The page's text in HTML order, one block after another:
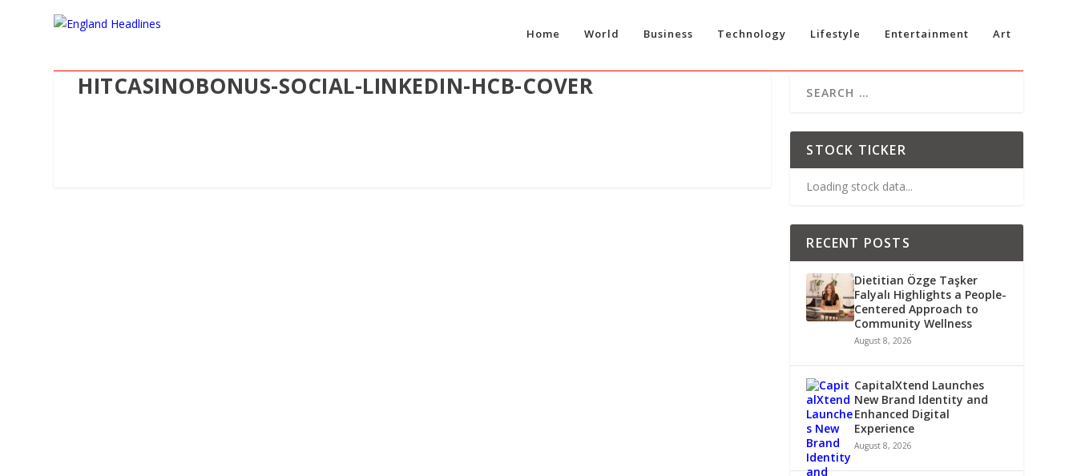
Home World Business Technology Lifestyle Entertainment Art
HITCASINOBONUS-SOCIAL-LINKEDIN-HCB-COVER
STOCK TICKER
Loading stock data...
RECENT POSTS
Dietitian Özge Taşker
Falyalı Highlights a People-
Centered Approach to
Community Wellness
August 8, 2026
CapitalXtend Launches
New Brand Identity and
Enhanced Digital
Experience
August 8, 2026